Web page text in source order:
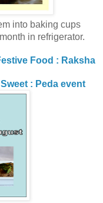
into baking cups
in refrigerator.
Food : Raksha
: Peda event